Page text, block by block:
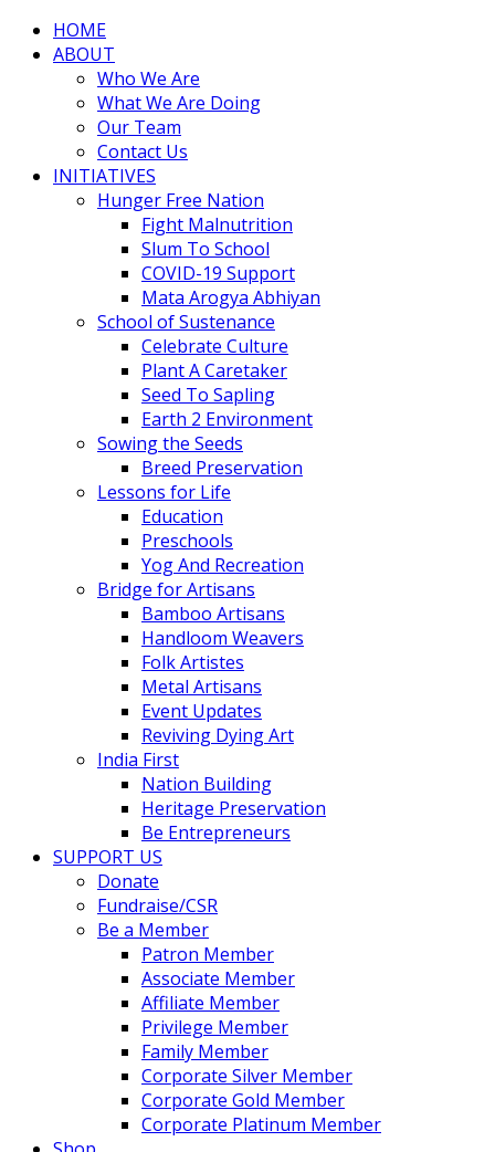
HOME
ABOUT
Who We Are
What We Are Doing
Our Team
Contact Us
INITIATIVES
Hunger Free Nation
Fight Malnutrition
Slum To School
COVID-19 Support
Mata Arogya Abhiyan
School of Sustenance
Celebrate Culture
Plant A Caretaker
Seed To Sapling
Earth 2 Environment
Sowing the Seeds
Breed Preservation
Lessons for Life
Education
Preschools
Yog And Recreation
Bridge for Artisans
Bamboo Artisans
Handloom Weavers
Folk Artistes
Metal Artisans
Event Updates
Reviving Dying Art
India First
Nation Building
Heritage Preservation
Be Entrepreneurs
SUPPORT US
Donate
Fundraise/CSR
Be a Member
Patron Member
Associate Member
Affiliate Member
Privilege Member
Family Member
Corporate Silver Member
Corporate Gold Member
Corporate Platinum Member